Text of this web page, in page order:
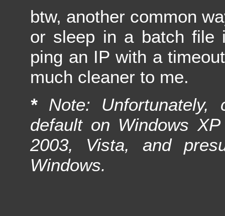
btw, another common
or sleep in a batch file
ping an IP with a
much cleaner to me.
*Note: Unfortunately,
default on Windows
2003, Vista, and
Windows.